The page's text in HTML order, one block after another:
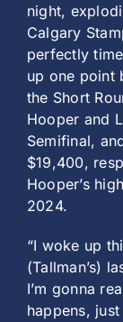
night,
Calgary
perfectly
up one point
the Short
Hooper and
Semifinal,
$19,400,
Hooper’s
2024.
“I woke up
(Tallman’s)
I’m gonna
happens,